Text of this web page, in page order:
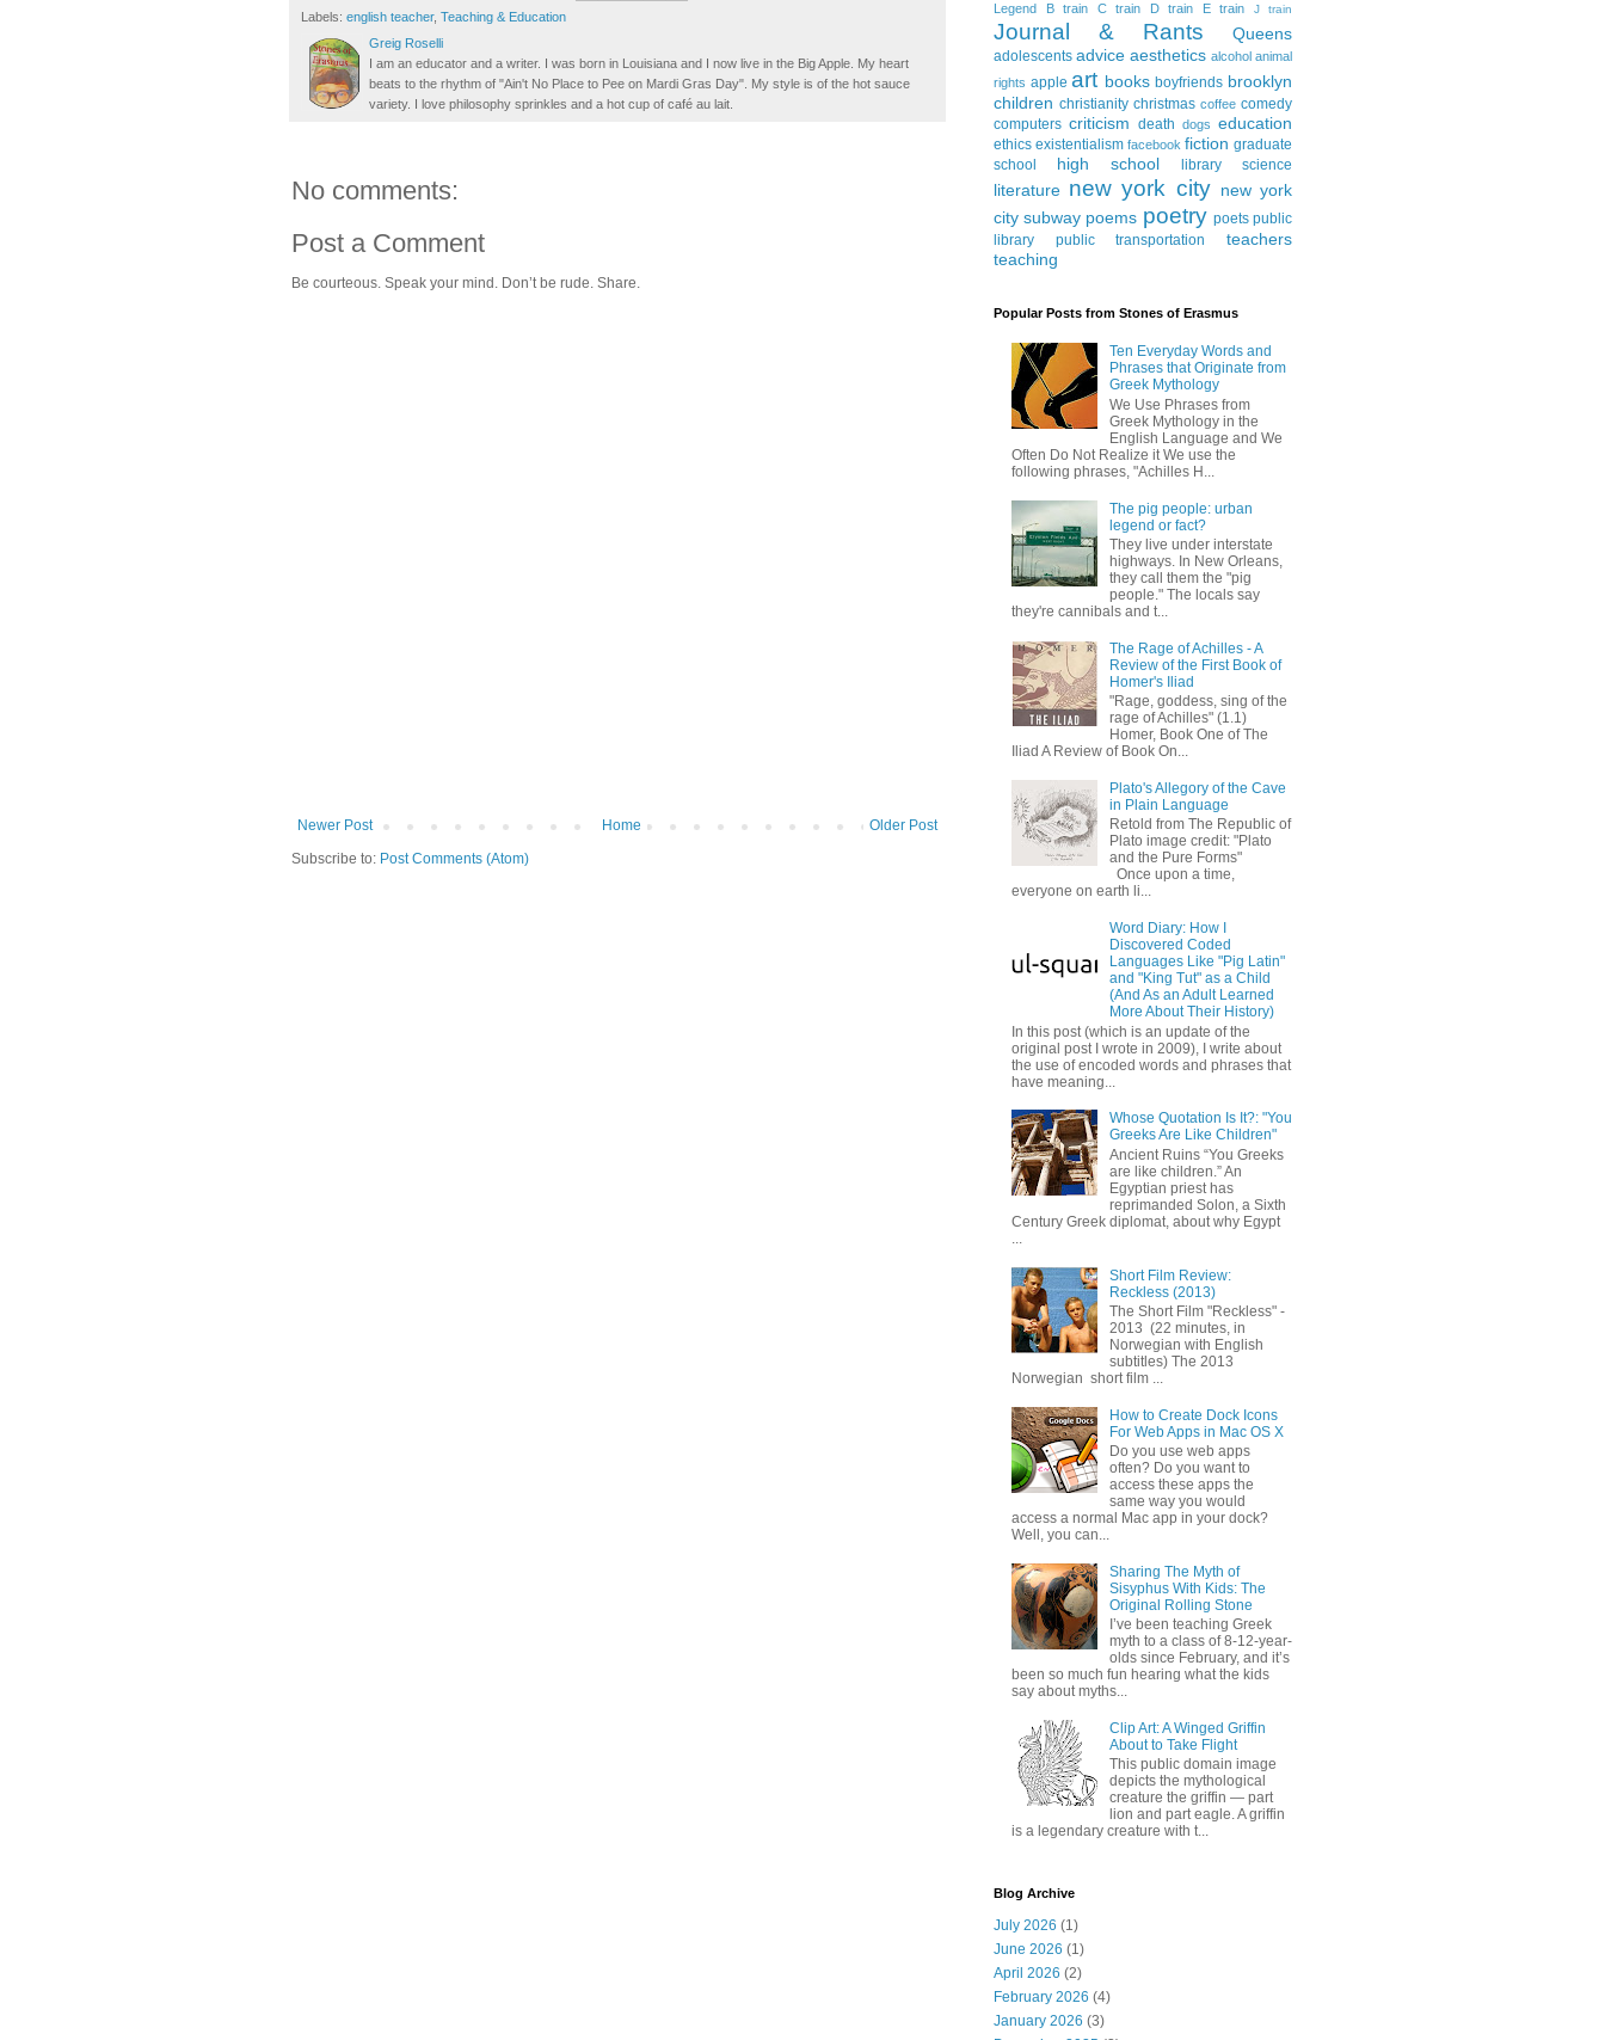
Labels: english teacher, Teaching & Education
Greig Roselli
I am an educator and a writer. I was born in Louisiana and I now live in the Big Apple. My heart
beats to the rhythm of "Ain't No Place to Pee on Mardi Gras Day". My style is of the hot sauce
variety. I love philosophy sprinkles and a hot cup of café au lait.
No comments:
Post a Comment
Be courteous. Speak your mind. Don’t be rude. Share.
Newer Post Older Post
Home
Subscribe to: Post Comments (Atom)
Legend
B train C train D train E train J train
Journal & Rants Queens
adolescents advice aesthetics alcohol animal
rights apple art books boyfriends brooklyn
children christianity christmas coffee comedy
computers criticism death dogs education
ethics existentialism facebook fiction graduate
school
high school library science
literature new york city new york
city subway poems poetry poets public
library
public transportation
teachers
teaching
Popular Posts from Stones of Erasmus
Ten Everyday Words and
Phrases that Originate from
Greek Mythology
We Use Phrases from
Greek Mythology in the
English Language and We
Often Do Not Realize it We use the
following phrases, "Achilles H...
The pig people: urban
legend or fact?
They live under interstate
highways. In New Orleans,
they call them the "pig
people." The locals say
they're cannibals and t...
The Rage of Achilles - A
Review of the First Book of
Homer's Iliad
"Rage, goddess, sing of the
rage of Achilles" (1.1)
Homer, Book One of The
Iliad A Review of Book On...
Plato's Allegory of the Cave
in Plain Language
Retold from The Republic of
Plato image credit: "Plato
and the Pure Forms"
Once upon a time,
everyone on earth li...
Word Diary: How I
Discovered Coded
Languages Like "Pig Latin"
and "King Tut" as a Child
(And As an Adult Learned
More About Their History)
In this post (which is an update of the
original post I wrote in 2009), I write about
the use of encoded words and phrases that
have meaning...
Whose Quotation Is It?: "You
Greeks Are Like Children"
Ancient Ruins “You Greeks
are like children.” An
Egyptian priest has
reprimanded Solon, a Sixth
Century Greek diplomat, about why Egypt
Short Film Review:
Reckless (2013)
The Short Film "Reckless" -
2013 (22 minutes, in
Norwegian with English
subtitles) The 2013
Norwegian short film ...
How to Create Dock Icons
For Web Apps in Mac OS X
Do you use web apps
often? Do you want to
access these apps the
same way you would
access a normal Mac app in your dock?
Well, you can...
Sharing The Myth of
Sisyphus With Kids: The
Original Rolling Stone
I’ve been teaching Greek
myth to a class of 8-12-year-
olds since February, and it’s
been so much fun hearing what the kids
say about myths...
Clip Art: A Winged Griffin
About to Take Flight
This public domain image
depicts the mythological
creature the griffin — part
lion and part eagle. A griffin
is a legendary creature with t...
Blog Archive
July 2026 (1)
June 2026 (1)
April 2026 (2)
February 2026 (4)
January 2026 (3)